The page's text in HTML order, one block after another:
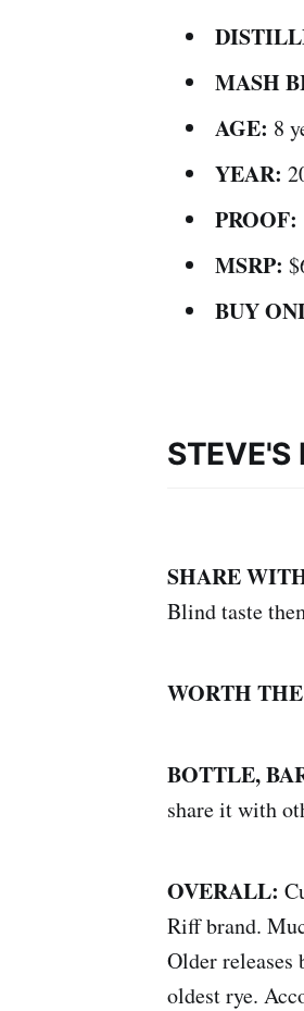
MASH
AGE: 8
YEAR:
PROOF:
MSRP:
BUY
STEVE'S
SHARE
Blind taste
WORTH
BOTTLE,
share it with
OVERALL:
Riff brand.
Older
oldest rye.